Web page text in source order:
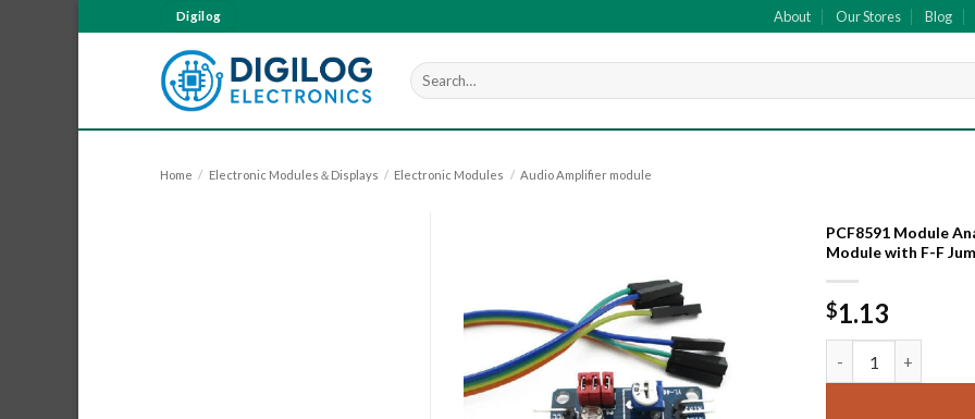
to
Digilog About Our Stores Blog
Search
for:
Home / Electronic Modules＆Displays / Electronic Modules / Audio Amplifier module
PCF8591 Module
Module with F-F
$1.13